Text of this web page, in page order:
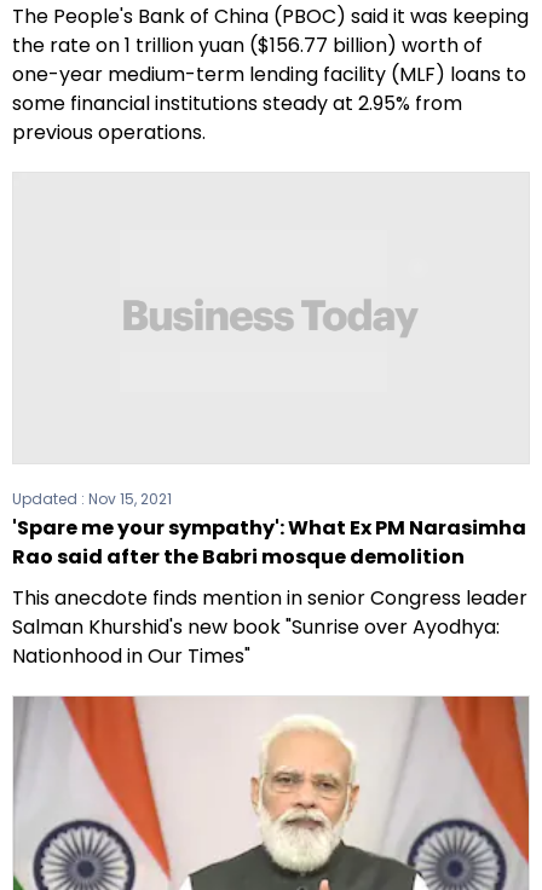
The People's Bank of China (PBOC) said it was keeping
the rate on 1 trillion yuan ($156.77 billion) worth of
one-year medium-term lending facility (MLF) loans to
some financial institutions steady at 2.95% from
previous operations.
Updated : Nov 15, 2021
'Spare me your sympathy': What Ex PM Narasimha
Rao said after the Babri mosque demolition
This anecdote finds mention in senior Congress leader
Salman Khurshid's new book "Sunrise over Ayodhya:
Nationhood in Our Times"